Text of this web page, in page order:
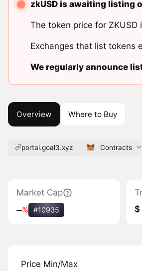
zkUSD is awaiting listing
The token price for ZKUSD
Exchanges that list tokens
We regularly announce
Overview Where to Buy
portal.goal3.xyz Contracts
Market Cap
‒% #10935
$
Price Min/Max